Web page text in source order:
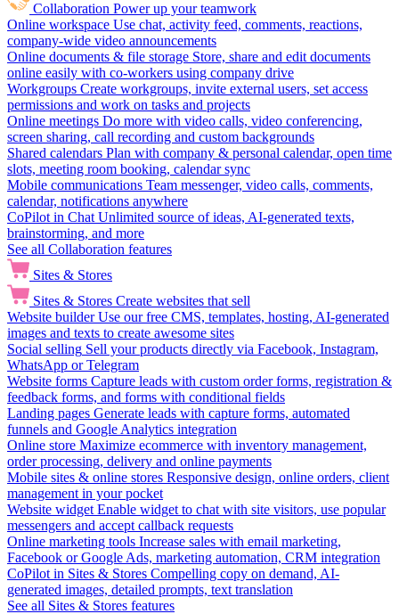
Collaboration Power up your teamwork
Online workspace Use chat, activity feed, comments, reactions,
company-wide video announcements
Online documents & file storage Store, share and edit documents
online easily with co-workers using company drive
Workgroups Create workgroups, invite external users, set access
permissions and work on tasks and projects
Online meetings Do more with video calls, video conferencing,
screen sharing, call recording and custom backgrounds
Shared calendars Plan with company & personal calendar, open time
slots, meeting room booking, calendar sync
Mobile communications Team messenger, video calls, comments,
calendar, notifications anywhere
CoPilot in Chat Unlimited source of ideas, AI-generated texts,
brainstorming, and more
See all Collaboration features
Sites & Stores
Sites & Stores Create websites that sell
Website builder Use our free CMS, templates, hosting, AI-generated
images and texts to create awesome sites
Social selling Sell your products directly via Facebook, Instagram,
WhatsApp or Telegram
Website forms Capture leads with custom order forms, registration &
feedback forms, and forms with conditional fields
Landing pages Generate leads with capture forms, automated
funnels and Google Analytics integration
Online store Maximize ecommerce with inventory management,
order processing, delivery and online payments
Mobile sites & online stores Responsive design, online orders, client
management in your pocket
Website widget Enable widget to chat with site visitors, use popular
messengers and accept callback requests
Online marketing tools Increase sales with email marketing,
Facebook or Google Ads, marketing automation, CRM integration
CoPilot in Sites & Stores Compelling copy on demand, AI-
generated images, detailed prompts, text translation
See all Sites & Stores features